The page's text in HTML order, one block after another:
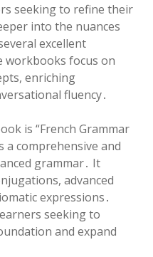
seeking to refine their
into the nuances
excellent
workbooks focus on
enriching
fluency․
is “French Grammar
a comprehensive and
grammar․ It
advanced
expressions․
seeking to
and expand